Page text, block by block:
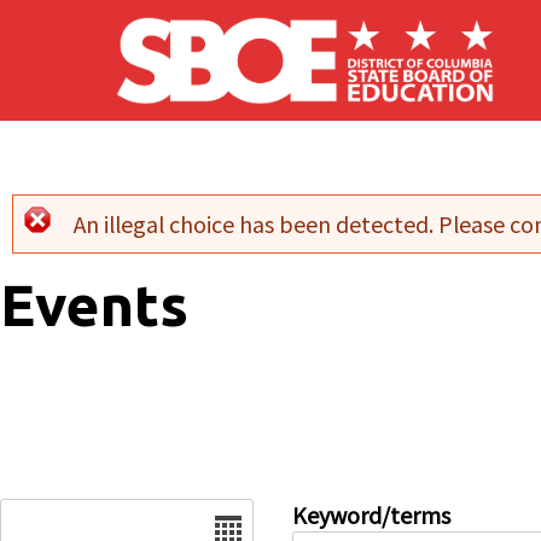
Skip to main content
Error message
An illegal choice has been detected. Please
Events
Keyword/terms